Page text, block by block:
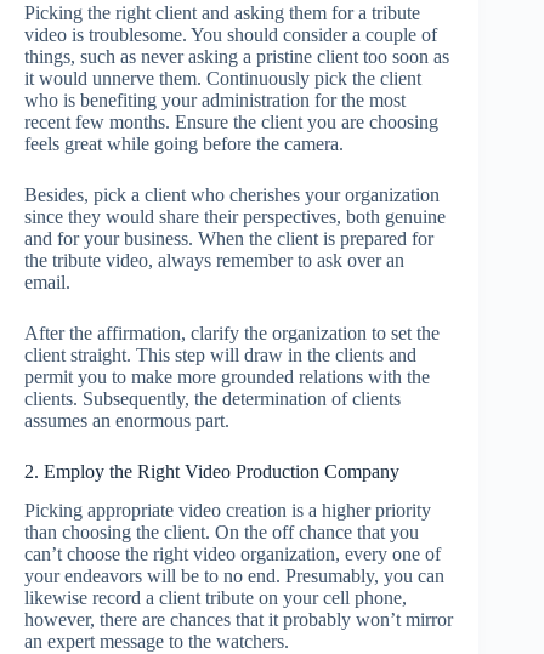
Picking the right client and asking them for a tribute
video is troublesome. You should consider a couple of
things, such as never asking a pristine client too soon as
it would unnerve them. Continuously pick the client
who is benefiting your administration for the most
recent few months. Ensure the client you are choosing
feels great while going before the camera.
Besides, pick a client who cherishes your organization
since they would share their perspectives, both genuine
and for your business. When the client is prepared for
the tribute video, always remember to ask over an
email.
After the affirmation, clarify the organization to set the
client straight. This step will draw in the clients and
permit you to make more grounded relations with the
clients. Subsequently, the determination of clients
assumes an enormous part.
2. Employ the Right Video Production Company
Picking appropriate video creation is a higher priority
than choosing the client. On the off chance that you
can’t choose the right video organization, every one of
your endeavors will be to no end. Presumably, you can
likewise record a client tribute on your cell phone,
however, there are chances that it probably won’t mirror
an expert message to the watchers.